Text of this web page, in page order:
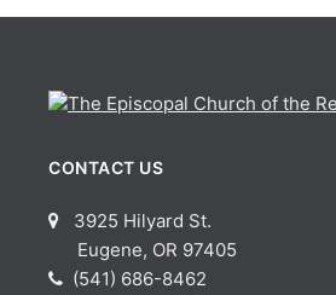
CONTACT US
3925 Hilyard St.
Eugene, OR 97405
(541) 686-8462